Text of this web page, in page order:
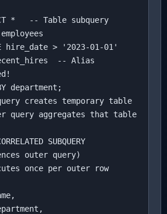
-- Alias
department;
creates temporary table
query aggregates that table
SUBQUERY
outer query)
once per outer row